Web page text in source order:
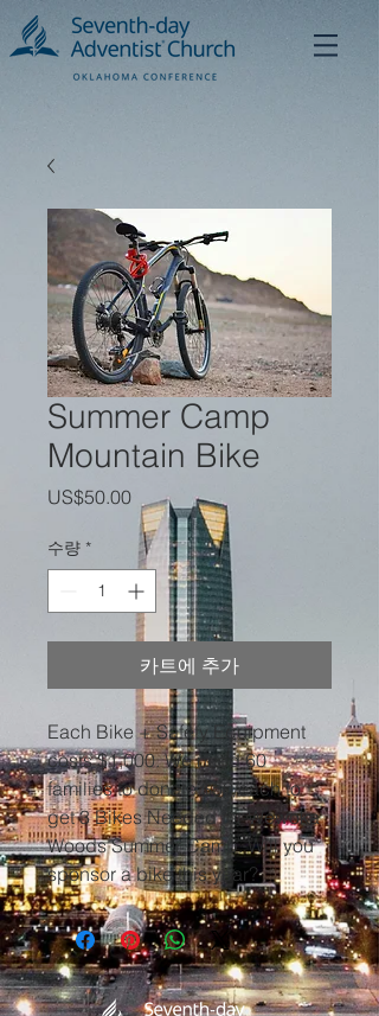
Summer Camp
Mountain Bike
US$50.00가
격
수량 *
카트에 추가
Each Bike + Safety Equipment
costs $1,000. We need 60
families to donate $50/each to
get 3 Bikes Needed for Wewoka
Woods Summer Camp. Will you
sponsor a bike this year?